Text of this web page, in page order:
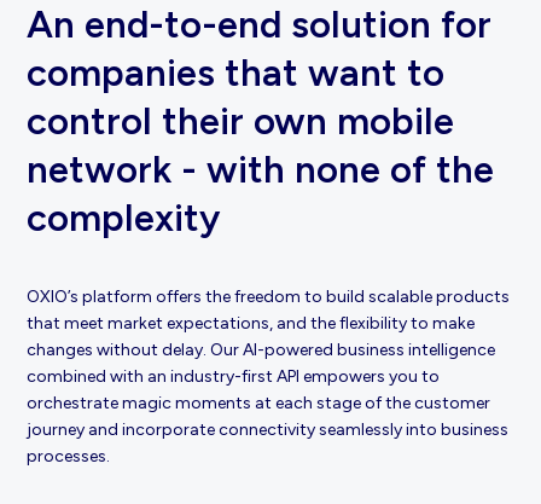
An end-to-end solution for
companies that want to
control their own mobile
network - with none of the
complexity
OXIO’s platform offers the freedom to build scalable products
that meet market expectations, and the flexibility to make
changes without delay. Our AI-powered business intelligence
combined with an industry-first API empowers you to
orchestrate magic moments at each stage of the customer
journey and incorporate connectivity seamlessly into business
processes.